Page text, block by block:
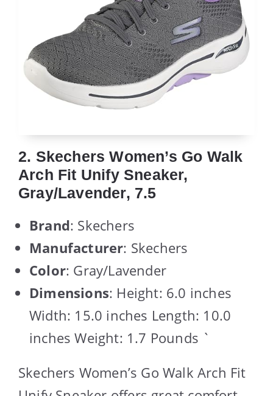
2. Skechers Women’s Go Walk
Arch Fit Unify Sneaker,
Gray/Lavender, 7.5
Brand: Skechers
Manufacturer: Skechers
Color: Gray/Lavender
Dimensions: Height: 6.0 inches
Width: 15.0 inches Length: 10.0
inches Weight: 1.7 Pounds `
Skechers Women’s Go Walk Arch Fit